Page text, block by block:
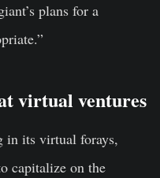
plans for a
virtual ventures
in its virtual forays,
capitalize on the